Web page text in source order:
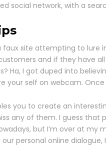
social network, with a
faux site attempting to lure
and if they have
Ha, I got duped into
your self on webcam.
you to create an
any of them. I guess
but I’m over at my
personal online